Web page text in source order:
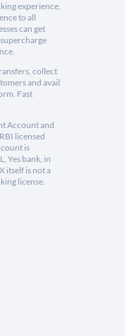
experience,
to all
can get
collect
and avail
Fast
Account and
licensed
is
Yes bank, in
itself is not a
license.